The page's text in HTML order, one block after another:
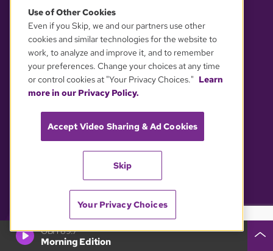
GBH 89.7
Morning Edition
ABOUT
About GBH
Kids & Education
Services
Support GBH
Donate
Membership
Directed Giving
Planned Giving
POLICIES
Use of Other Cookies
Even if you Skip, we and our partners use other
cookies and similar technologies for the website to
work, to analyze and improve it, and to remember
your preferences. Change your choices at any time
or control cookies at "Your Privacy Choices." Learn
more in our Privacy Policy.
Accept Video Sharing & Ad Cookies
Skip
Your Privacy Choices